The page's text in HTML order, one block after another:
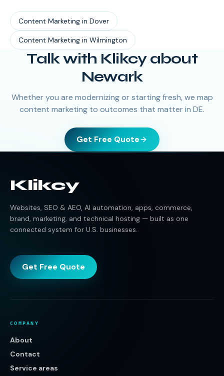
Content Marketing in Dover
Content Marketing in Wilmington
Talk with Klikcy about
Newark
Whether you are modernizing or starting fresh, we map
content marketing to outcomes that matter in DE.
Get Free Quote
Klikcy
Websites, SEO & AEO, AI automation, apps, commerce,
brand, marketing, and technical hosting — built as one
connected system for U.S. businesses.
Get Free Quote
COMPANY
About
Contact
Service areas